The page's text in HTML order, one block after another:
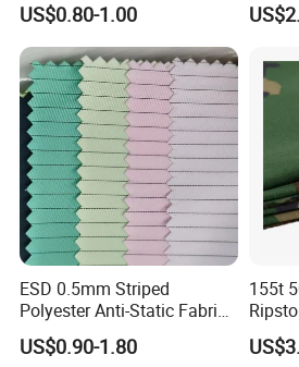
Fiber Production Line
Stable quality via automation and strict
consistency
Eco-friendly production with efficient
operations
Intelligent automatic, digitalized control
US$0.80-1.00
ESD 0.5mm Striped
Polyester Anti-Static Fabric
for Cleanroom
US$0.90-1.80
155t
Work